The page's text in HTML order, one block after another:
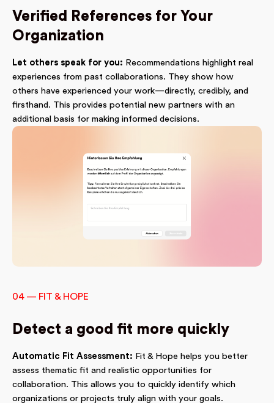
Verified References for Your
Organization
Let others speak for you: Recommendations highlight real
experiences from past collaborations. They show how
others have experienced your work—directly, credibly, and
firsthand. This provides potential new partners with an
additional basis for making informed decisions.
04 — FIT & HOPE
Detect a good fit more quickly
Automatic Fit Assessment: Fit & Hope helps you better
assess thematic fit and realistic opportunities for
collaboration. This allows you to quickly identify which
organizations or projects truly align with your goals.